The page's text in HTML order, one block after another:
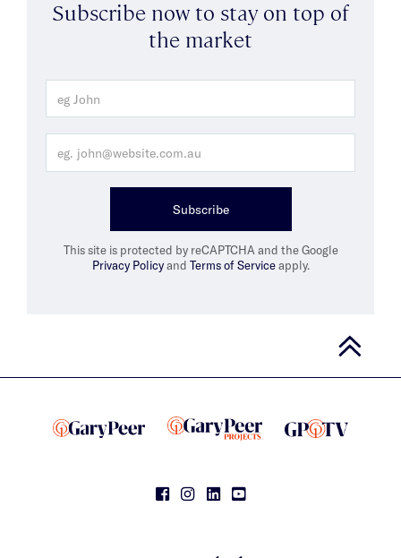
Subscribe now to stay on top of
the market
Subscribe
This site is protected by reCAPTCHA and the Google
Privacy Policyand Terms of Serviceapply.